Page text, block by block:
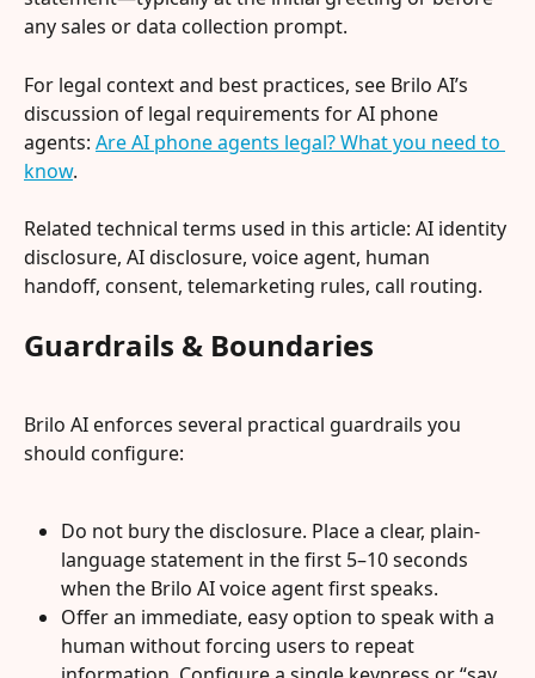
any sales or data collection prompt.
For legal context and best practices, see Brilo AI’s
discussion of legal requirements for AI phone
agents: Are AI phone agents legal? What you need to
know.
Related technical terms used in this article: AI identity
disclosure, AI disclosure, voice agent, human
handoff, consent, telemarketing rules, call routing.
Guardrails & Boundaries
Brilo AI enforces several practical guardrails you
should configure:
Do not bury the disclosure. Place a clear, plain-
language statement in the first 5–10 seconds
when the Brilo AI voice agent first speaks.
Offer an immediate, easy option to speak with a
human without forcing users to repeat